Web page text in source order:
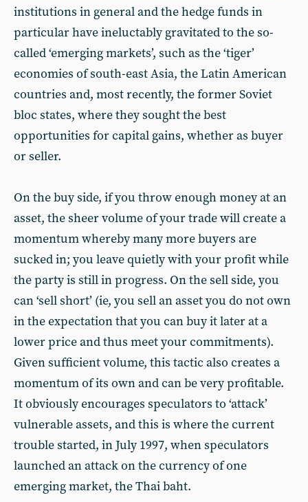
institutions in general and the hedge funds in
particular have ineluctably gravitated to the so-
called ‘emerging markets’, such as the ‘tiger’
economies of south-east Asia, the Latin American
countries and, most recently, the former Soviet
bloc states, where they sought the best
opportunities for capital gains, whether as buyer
or seller.
On the buy side, if you throw enough money at an
asset, the sheer volume of your trade will create a
momentum whereby many more buyers are
sucked in; you leave quietly with your profit while
the party is still in progress. On the sell side, you
can ‘sell short’ (ie, you sell an asset you do not own
in the expectation that you can buy it later at a
lower price and thus meet your commitments).
Given sufficient volume, this tactic also creates a
momentum of its own and can be very profitable.
It obviously encourages speculators to ‘attack’
vulnerable assets, and this is where the current
trouble started, in July 1997, when speculators
launched an attack on the currency of one
emerging market, the Thai baht.